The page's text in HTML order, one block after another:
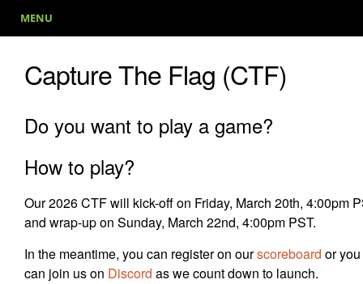
MENU
Capture The Flag (CTF)
Do you want to play a game?
How to play?
Our 2026 CTF will kick-off on Friday, March 20th, 4:00pm
and wrap-up on Sunday, March 22nd, 4:00pm PST.
In the meantime, you can register on ourscoreboard or you
can join us on Discord as we count down to launch.